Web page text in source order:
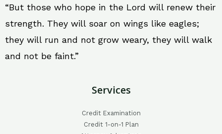
“But those who hope in the Lord will renew their
strength. They will soar on wings like eagles;
they will run and not grow weary, they will walk
and not be faint.”
Services
Credit Examination
Credit 1-on-1 Plan